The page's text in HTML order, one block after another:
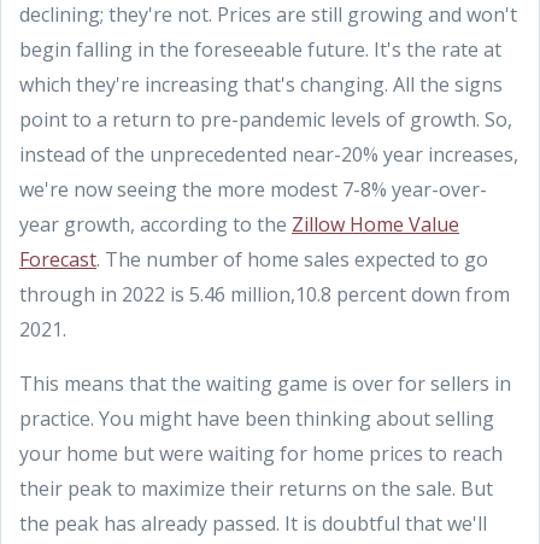
declining; they're not. Prices are still growing and won't
begin falling in the foreseeable future. It's the rate at
which they're increasing that's changing. All the signs
point to a return to pre-pandemic levels of growth. So,
instead of the unprecedented near-20% year increases,
we're now seeing the more modest 7-8% year-over-
year growth, according to the Zillow Home Value
Forecast. The number of home sales expected to go
through in 2022 is 5.46 million,10.8 percent down from
2021.
This means that the waiting game is over for sellers in
practice. You might have been thinking about selling
your home but were waiting for home prices to reach
their peak to maximize their returns on the sale. But
the peak has already passed. It is doubtful that we'll